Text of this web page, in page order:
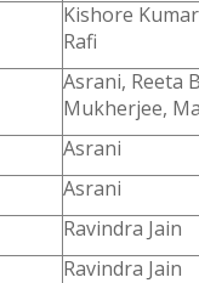
Kishore
Rafi
Asrani, Reeta
Mukherjee,
Asrani
Asrani
Ravindra Jain
Ravindra Jain